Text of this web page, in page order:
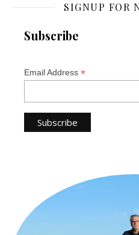
SIGNUP FOR
Subscribe
Email Address *